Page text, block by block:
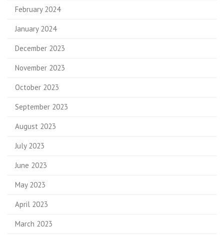
February 2024
January 2024
December 2023
November 2023
October 2023
September 2023
August 2023
July 2023
June 2023
May 2023
April 2023
March 2023